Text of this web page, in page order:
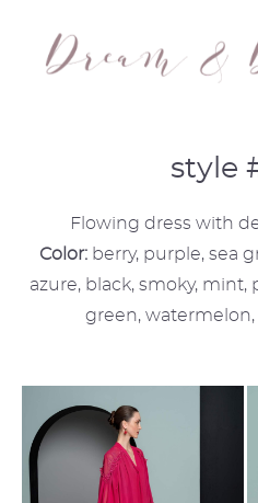
style
Flowing dress with
Color:berry, purple, sea
azure, black, smoky,
green,